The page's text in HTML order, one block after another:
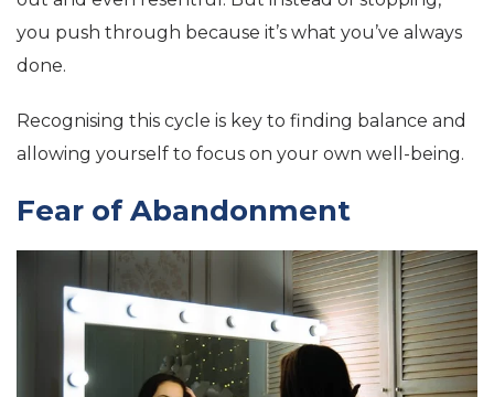
you push through because it’s what you’ve always
done.
Recognising this cycle is key to finding balance and
allowing yourself to focus on your own well-being.
Fear of Abandonment